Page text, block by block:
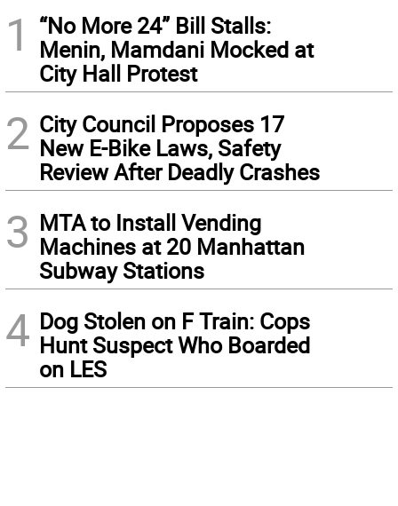
1
“No More 24” Bill Stalls:
Menin, Mamdani Mocked at
City Hall Protest
2 City Council Proposes 17
New E-Bike Laws, Safety
Review After Deadly Crashes
3 MTA to Install Vending
Machines at 20 Manhattan
Subway Stations
4 Dog Stolen on F Train: Cops
Hunt Suspect Who Boarded
on LES